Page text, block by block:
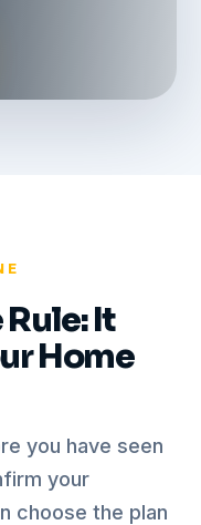
It
Home
you have seen
your
choose the plan